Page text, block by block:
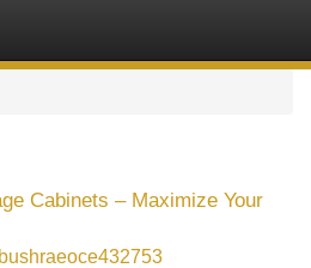
Cabinets – Maximize Your
bushraeoce432753